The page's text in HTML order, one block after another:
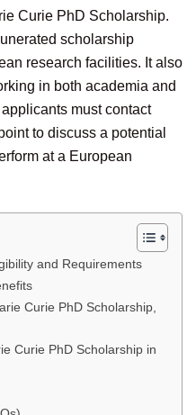
Curie PhD Scholarship.
scholarship
research facilities. It also
in both academia and
must contact
to discuss a potential
at a European
and Requirements
Curie PhD Scholarship,
Curie PhD Scholarship in